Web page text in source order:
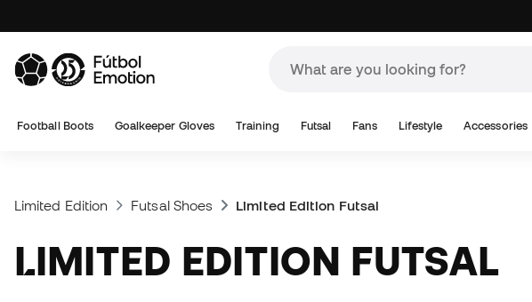
Football Boots Goalkeeper Gloves Training Futsal Fans Lifestyle Accessories
Limited Edition Futsal Shoes Limited Edition Futsal
LIMITED EDITION FUTSAL